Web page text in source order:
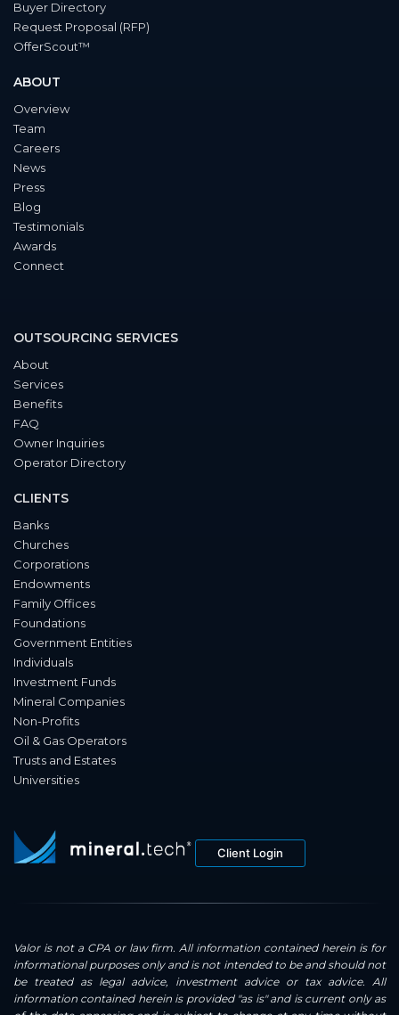
Buyer Directory
Request Proposal (RFP)
OfferScout™
ABOUT
Overview
Team
Careers
News
Press
Blog
Testimonials
Awards
Connect
OUTSOURCING SERVICES
About
Services
Benefits
FAQ
Owner Inquiries
Operator Directory
CLIENTS
Banks
Churches
Corporations
Endowments
Family Offices
Foundations
Government Entities
Individuals
Investment Funds
Mineral Companies
Non-Profits
Oil & Gas Operators
Trusts and Estates
Universities
Client Login
Valor is not a CPA or law firm. All information contained herein is for
informational purposes only and is not intended to be and should not
be treated as legal advice, investment advice or tax advice. All
information contained herein is provided "as is" and is current only as